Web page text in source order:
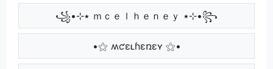
꧁•⊹٭ ｍｃｅｌｈｅｎｅｙ ٭⊹•꧂
•⚝ ʍƈɛʟɦɛռɛʏ ⚝•